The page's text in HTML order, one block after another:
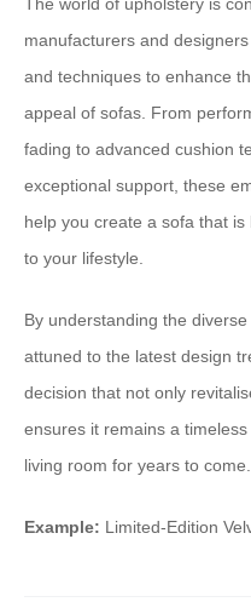
manufacturers and
and techniques to enhance
appeal of sofas. From
fading to advanced cushion
exceptional support, these
help you create a sofa that
to your lifestyle.
By understanding the
attuned to the latest design
decision that not only
ensures it remains a
living room for years to come.
Example: Limited-Edition